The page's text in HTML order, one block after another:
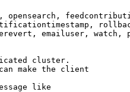
opensearch,
emailuser, watch,
cluster.
make the client
like